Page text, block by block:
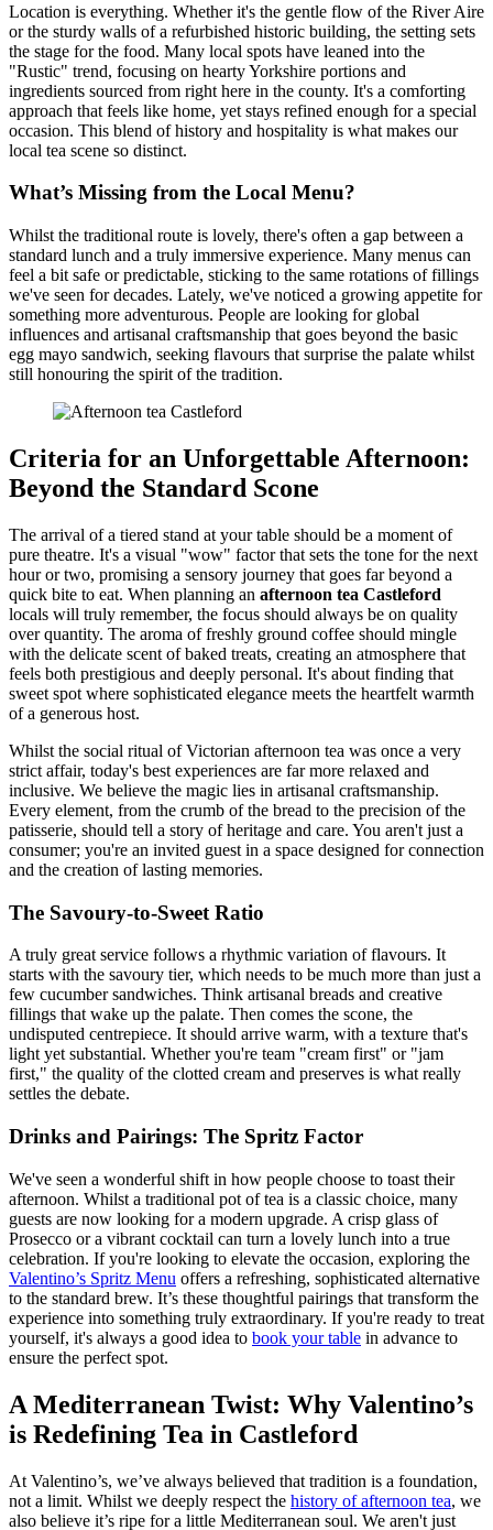
Location is everything. Whether it's the gentle flow of the River Aire
or the sturdy walls of a refurbished historic building, the setting sets
the stage for the food. Many local spots have leaned into the
"Rustic" trend, focusing on hearty Yorkshire portions and
ingredients sourced from right here in the county. It's a comforting
approach that feels like home, yet stays refined enough for a special
occasion. This blend of history and hospitality is what makes our
local tea scene so distinct.
What’s Missing from the Local Menu?
Whilst the traditional route is lovely, there's often a gap between a
standard lunch and a truly immersive experience. Many menus can
feel a bit safe or predictable, sticking to the same rotations of fillings
we've seen for decades. Lately, we've noticed a growing appetite for
something more adventurous. People are looking for global
influences and artisanal craftsmanship that goes beyond the basic
egg mayo sandwich, seeking flavours that surprise the palate whilst
still honouring the spirit of the tradition.
Criteria for an Unforgettable Afternoon:
Beyond the Standard Scone
The arrival of a tiered stand at your table should be a moment of
pure theatre. It's a visual "wow" factor that sets the tone for the next
hour or two, promising a sensory journey that goes far beyond a
quick bite to eat. When planning an afternoon tea Castleford
locals will truly remember, the focus should always be on quality
over quantity. The aroma of freshly ground coffee should mingle
with the delicate scent of baked treats, creating an atmosphere that
feels both prestigious and deeply personal. It's about finding that
sweet spot where sophisticated elegance meets the heartfelt warmth
of a generous host.
Whilst the social ritual of Victorian afternoon tea was once a very
strict affair, today's best experiences are far more relaxed and
inclusive. We believe the magic lies in artisanal craftsmanship.
Every element, from the crumb of the bread to the precision of the
patisserie, should tell a story of heritage and care. You aren't just a
consumer; you're an invited guest in a space designed for connection
and the creation of lasting memories.
The Savoury-to-Sweet Ratio
A truly great service follows a rhythmic variation of flavours. It
starts with the savoury tier, which needs to be much more than just a
few cucumber sandwiches. Think artisanal breads and creative
fillings that wake up the palate. Then comes the scone, the
undisputed centrepiece. It should arrive warm, with a texture that's
light yet substantial. Whether you're team "cream first" or "jam
first," the quality of the clotted cream and preserves is what really
settles the debate.
Drinks and Pairings: The Spritz Factor
We've seen a wonderful shift in how people choose to toast their
afternoon. Whilst a traditional pot of tea is a classic choice, many
guests are now looking for a modern upgrade. A crisp glass of
Prosecco or a vibrant cocktail can turn a lovely lunch into a true
celebration. If you're looking to elevate the occasion, exploring the
Valentino’s Spritz Menu offers a refreshing, sophisticated alternative
to the standard brew. It’s these thoughtful pairings that transform the
experience into something truly extraordinary. If you're ready to treat
yourself, it's always a good idea to book your table in advance to
ensure the perfect spot.
A Mediterranean Twist: Why Valentino’s
is Redefining Tea in Castleford
At Valentino’s, we’ve always believed that tradition is a foundation,
not a limit. Whilst we deeply respect the history of afternoon tea, we
also believe it’s ripe for a little Mediterranean soul. We aren't just